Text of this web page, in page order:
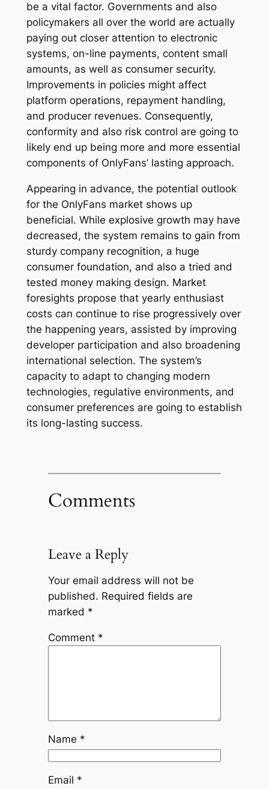
be a vital factor. Governments and also
policymakers all over the world are actually
paying out closer attention to electronic
systems, on-line payments, content small
amounts, as well as consumer security.
Improvements in policies might affect
platform operations, repayment handling,
and producer revenues. Consequently,
conformity and also risk control are going to
likely end up being more and more essential
components of OnlyFans’ lasting approach.
Appearing in advance, the potential outlook
for the OnlyFans market shows up
beneficial. While explosive growth may have
decreased, the system remains to gain from
sturdy company recognition, a huge
consumer foundation, and also a tried and
tested money making design. Market
foresights propose that yearly enthusiast
costs can continue to rise progressively over
the happening years, assisted by improving
developer participation and also broadening
international selection. The system’s
capacity to adapt to changing modern
technologies, regulative environments, and
consumer preferences are going to establish
its long-lasting success.
Comments
Leave a Reply
Your email address will not be
published. Required fields are
marked *
Comment *
Name *
Email *